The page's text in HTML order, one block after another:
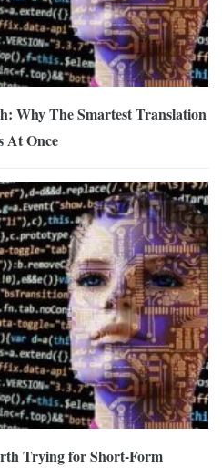
Why The Smartest Translation
At Once
Trying for Short-Form